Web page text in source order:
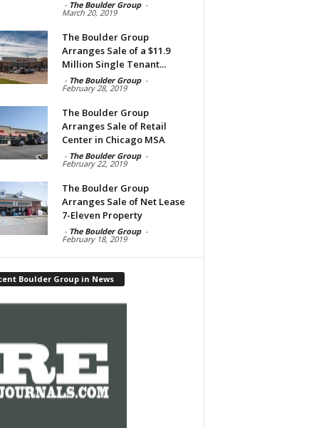
- The Boulder Group -
March 20, 2019
The Boulder Group
Arranges Sale of a $11.9
Million Single Tenant...
- The Boulder Group -
February 28, 2019
The Boulder Group
Arranges Sale of Retail
Center in Chicago MSA
- The Boulder Group -
February 22, 2019
The Boulder Group
Arranges Sale of Net Lease
7-Eleven Property
- The Boulder Group -
February 18, 2019
Boulder Group in News